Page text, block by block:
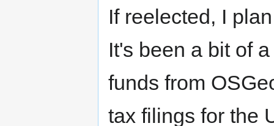
If reelected, I
It's been a bit of
funds from
tax filings for the